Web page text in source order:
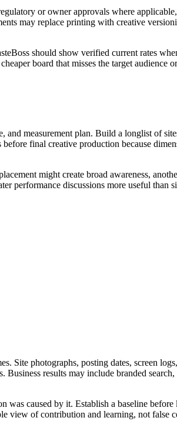
or owner approvals where
may replace printing with creative
should show verified current rates
board that misses the target audience
measurement plan. Build a longlist of
final creative production because
might create broad awareness,
performance discussions more useful than
Site photographs, posting dates, screen
results may include branded
caused by it. Establish a baseline
view of contribution and learning, not false